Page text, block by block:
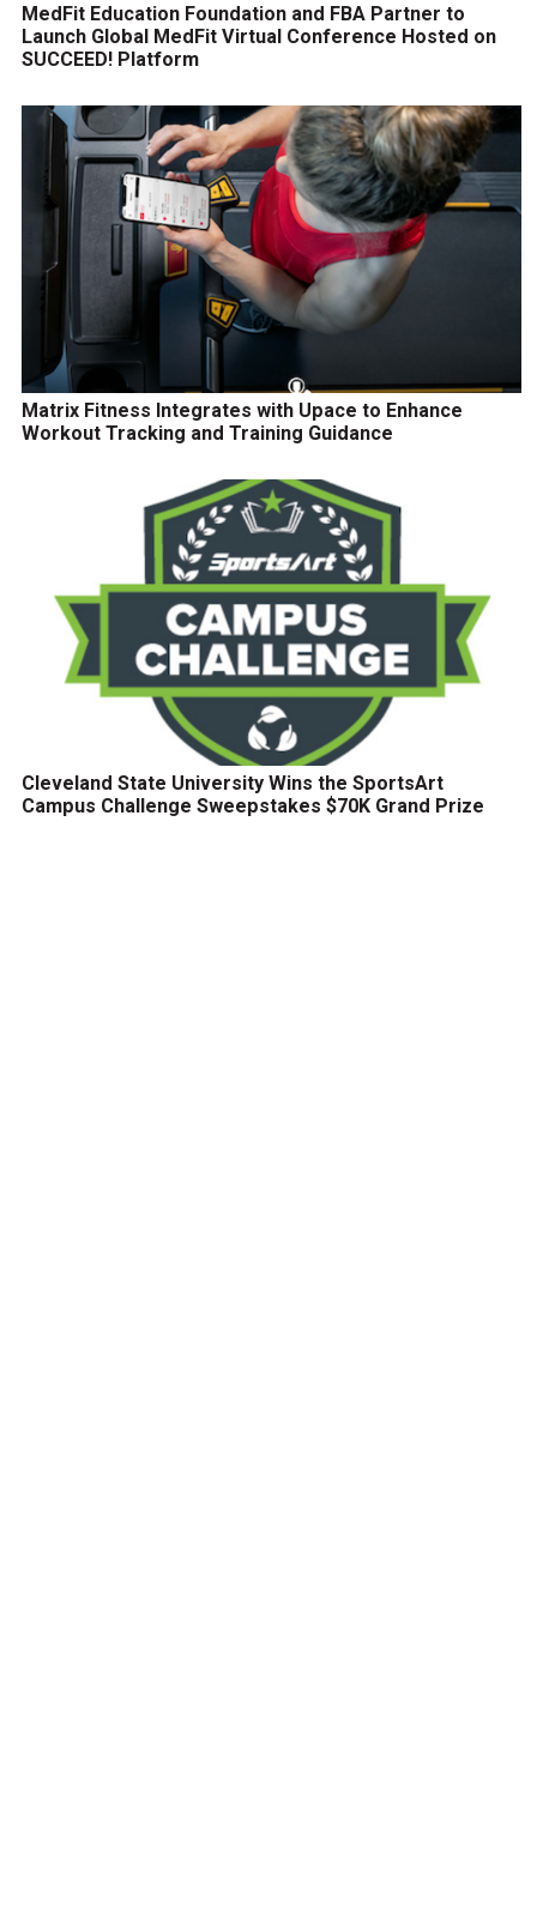
MedFit Education Foundation and FBA Partner to
Launch Global MedFit Virtual Conference Hosted on
SUCCEED! Platform
Matrix Fitness Integrates with Upace to Enhance
Workout Tracking and Training Guidance
Cleveland State University Wins the SportsArt
Campus Challenge Sweepstakes $70K Grand Prize